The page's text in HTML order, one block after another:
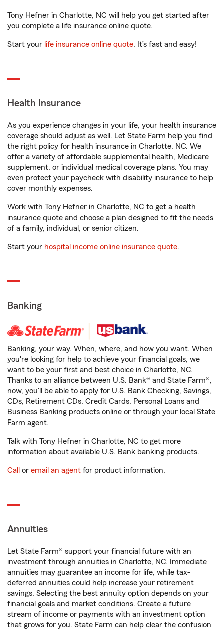
Tony Hefner in Charlotte, NC will help you get started after
you complete a life insurance online quote.
Start your life insurance online quote. It’s fast and easy!
Health Insurance
As you experience changes in your life, your health insurance
coverage should adjust as well. Let State Farm help you find
the right policy for health insurance in Charlotte, NC. We
offer a variety of affordable supplemental health, Medicare
supplement, or individual medical coverage plans. You may
even protect your paycheck with disability insurance to help
cover monthly expenses.
Work with Tony Hefner in Charlotte, NC to get a health
insurance quote and choose a plan designed to fit the needs
of a family, individual, or senior citizen.
Start your hospital income online insurance quote.
Banking
Banking, your way. When, where, and how you want. When
you're looking for help to achieve your financial goals, we
want to be your first and best choice in Charlotte, NC.
Thanks to an alliance between U.S. Bank® and State Farm®,
now, you'll be able to apply for U.S. Bank Checking, Savings,
CDs, Retirement CDs, Credit Cards, Personal Loans and
Business Banking products online or through your local State
Farm agent.
Talk with Tony Hefner in Charlotte, NC to get more
information about available U.S. Bank banking products.
Call or email an agent for product information.
Annuities
Let State Farm® support your financial future with an
investment through annuities in Charlotte, NC. Immediate
annuities may guarantee an income for life, while tax-
deferred annuities could help increase your retirement
savings. Selecting the best annuity option depends on your
financial goals and market conditions. Create a future
stream of income or payments with an investment option
that grows for you. State Farm can help clear the confusion